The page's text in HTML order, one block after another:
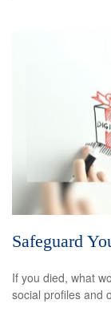
Safeguard
If you died, what
social profiles and